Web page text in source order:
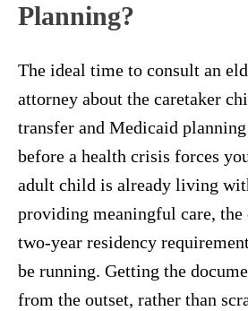
Planning?
The ideal time to consult an
attorney about the caretaker
transfer and Medicaid planning
before a health crisis forces
adult child is already living
providing meaningful care, the
two-year residency
be running. Getting the
from the outset, rather than